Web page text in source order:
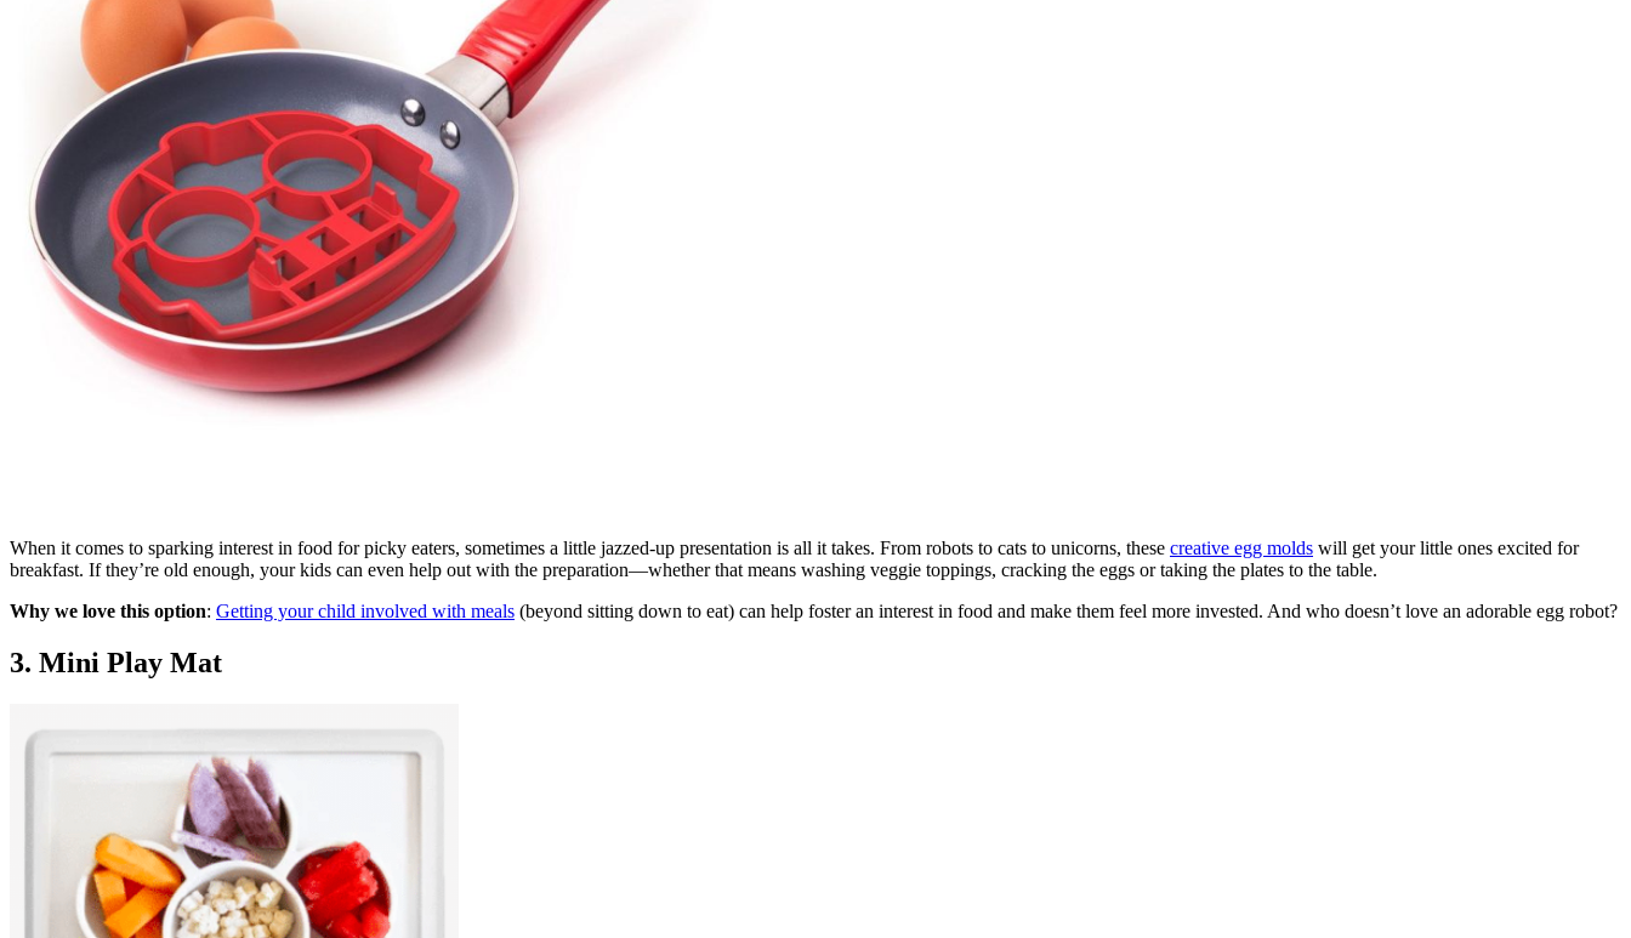
When it comes to sparking interest in food for picky eaters, sometimes a little jazzed-up presentation is all it takes. From robots to cats to unicorns, these creative egg molds will get your little ones excited for
breakfast. If they’re old enough, your kids can even help out with the preparation—whether that means washing veggie toppings, cracking the eggs or taking the plates to the table.
Why we love this option: Getting your child involved with meals (beyond sitting down to eat) can help foster an interest in food and make them feel more invested. And who doesn’t love an adorable egg robot?
3. Mini Play Mat